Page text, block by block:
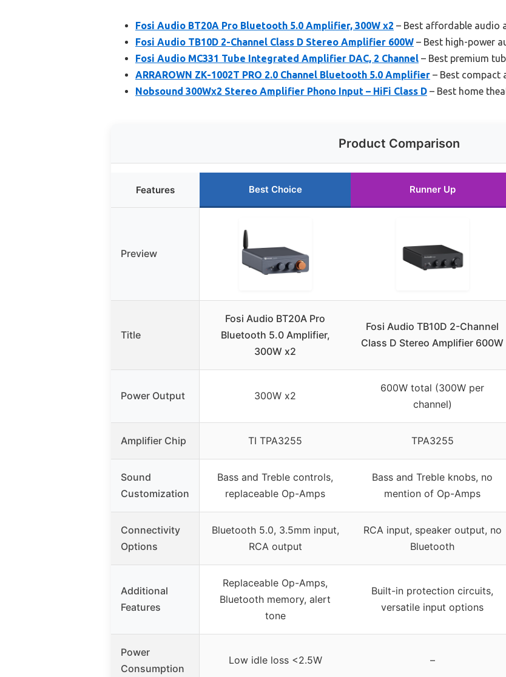
Fosi Audio BT20A Pro Bluetooth 5.0 Amplifier, 300W x2 – Best affordable audio
Fosi Audio TB10D 2-Channel Class D Stereo Amplifier 600W – Best high-power
Fosi Audio MC331 Tube Integrated Amplifier DAC, 2 Channel – Best premium
ARRAROWN ZK-1002T PRO 2.0 Channel Bluetooth 5.0 Amplifier – Best compact
Nobsound 300Wx2 Stereo Amplifier Phono Input – HiFi Class D – Best home
Product Comparison
Features Best Choice Runner Up
Preview
Title
Fosi Audio BT20A Pro
Bluetooth 5.0 Amplifier,
300W x2
Fosi Audio TB10D 2-Channel
Class D Stereo Amplifier 600W
Power Output 300W x2
600W total (300W per
channel)
Amplifier Chip TI TPA3255 TPA3255
Sound
Customization
Bass and Treble controls,
replaceable Op-Amps
Bass and Treble knobs, no
mention of Op-Amps
Connectivity
Options
Bluetooth 5.0, 3.5mm input,
RCA output
RCA input, speaker output, no
Bluetooth
Additional
Features
Replaceable Op-Amps,
Bluetooth memory, alert
tone
Built-in protection circuits,
versatile input options
Power
Consumption
Low idle loss <2.5W –